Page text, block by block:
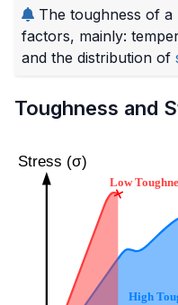
The toughness of a
factors, mainly:
and the distribution of
Toughness and